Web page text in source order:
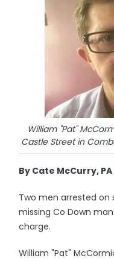
William "Pat"
Castle Street in
By Cate McCurry, PA
Two men arrested on
missing Co Down
charge.
William "Pat"